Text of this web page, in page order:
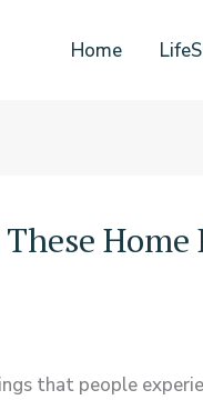
Home
Home
that people